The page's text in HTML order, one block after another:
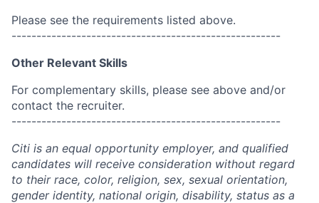
Please see the requirements listed above.
------------------------------------------------------
Other Relevant Skills
For complementary skills, please see above and/or
contact the recruiter.
------------------------------------------------------
Citi is an equal opportunity employer, and qualified
candidates will receive consideration without regard
to their race, color, religion, sex, sexual orientation,
gender identity, national origin, disability, status as a